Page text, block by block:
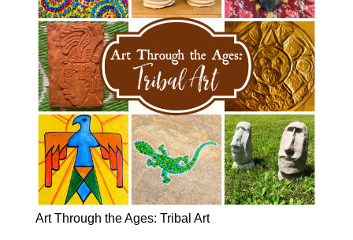
Art Through the Ages: Tribal Art